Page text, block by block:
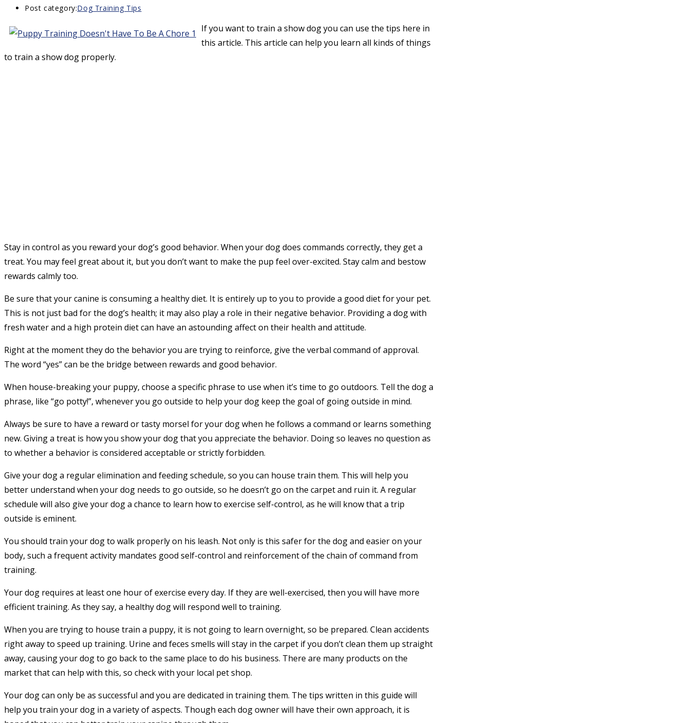
Post category:Dog Training Tips
If you want to train a show dog you can use the tips here in
this article. This article can help you learn all kinds of things
to train a show dog properly.
Stay in control as you reward your dog’s good behavior. When your dog does commands correctly, they get a
treat. You may feel great about it, but you don’t want to make the pup feel over-excited. Stay calm and bestow
rewards calmly too.
Be sure that your canine is consuming a healthy diet. It is entirely up to you to provide a good diet for your pet.
This is not just bad for the dog’s health; it may also play a role in their negative behavior. Providing a dog with
fresh water and a high protein diet can have an astounding affect on their health and attitude.
Right at the moment they do the behavior you are trying to reinforce, give the verbal command of approval.
The word “yes” can be the bridge between rewards and good behavior.
When house-breaking your puppy, choose a specific phrase to use when it’s time to go outdoors. Tell the dog a
phrase, like “go potty!”, whenever you go outside to help your dog keep the goal of going outside in mind.
Always be sure to have a reward or tasty morsel for your dog when he follows a command or learns something
new. Giving a treat is how you show your dog that you appreciate the behavior. Doing so leaves no question as
to whether a behavior is considered acceptable or strictly forbidden.
Give your dog a regular elimination and feeding schedule, so you can house train them. This will help you
better understand when your dog needs to go outside, so he doesn’t go on the carpet and ruin it. A regular
schedule will also give your dog a chance to learn how to exercise self-control, as he will know that a trip
outside is eminent.
You should train your dog to walk properly on his leash. Not only is this safer for the dog and easier on your
body, such a frequent activity mandates good self-control and reinforcement of the chain of command from
training.
Your dog requires at least one hour of exercise every day. If they are well-exercised, then you will have more
efficient training. As they say, a healthy dog will respond well to training.
When you are trying to house train a puppy, it is not going to learn overnight, so be prepared. Clean accidents
right away to speed up training. Urine and feces smells will stay in the carpet if you don’t clean them up straight
away, causing your dog to go back to the same place to do his business. There are many products on the
market that can help with this, so check with your local pet shop.
Your dog can only be as successful and you are dedicated in training them. The tips written in this guide will
help you train your dog in a variety of aspects. Though each dog owner will have their own approach, it is